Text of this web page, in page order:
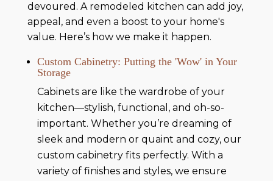
devoured. A remodeled kitchen can add joy,
appeal, and even a boost to your home's
value. Here’s how we make it happen.
Custom Cabinetry: Putting the 'Wow' in Your
Storage
Cabinets are like the wardrobe of your
kitchen—stylish, functional, and oh-so-
important. Whether you’re dreaming of
sleek and modern or quaint and cozy, our
custom cabinetry fits perfectly. With a
variety of finishes and styles, we ensure